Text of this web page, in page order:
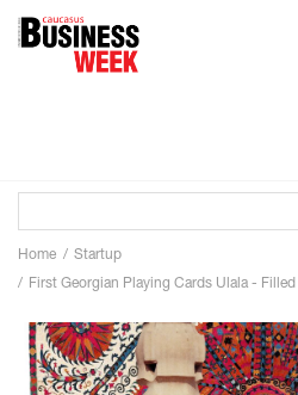
Home
Startup
First Georgian Playing Cards Ulala -